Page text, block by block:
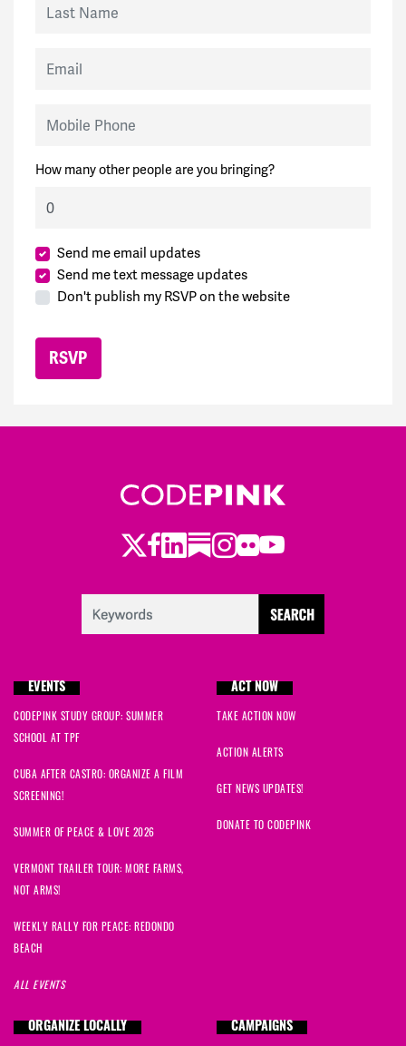
How many other people are you bringing?
Send me email updates
Send me text message updates
Don't publish my RSVP on the website
Twitter
Facebook
LinkedIn
Substack
Instagram
Flickr
Youtube
EVENTS
CODEPINK STUDY GROUP: SUMMER
SCHOOL AT TPF
CUBA AFTER CASTRO: ORGANIZE A FILM
SCREENING!
SUMMER OF PEACE & LOVE 2026
VERMONT TRAILER TOUR: MORE FARMS,
NOT ARMS!
WEEKLY RALLY FOR PEACE: REDONDO
BEACH
ALL EVENTS
ACT NOW
TAKE ACTION NOW
ACTION ALERTS
GET NEWS UPDATES!
DONATE TO CODEPINK
ORGANIZE LOCALLY CAMPAIGNS